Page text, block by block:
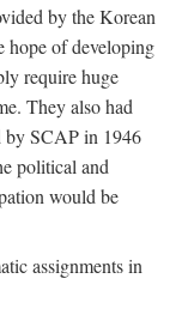
by the Korean
hope of developing
require huge
They also had
by SCAP in 1946
political and
would be
assignments in